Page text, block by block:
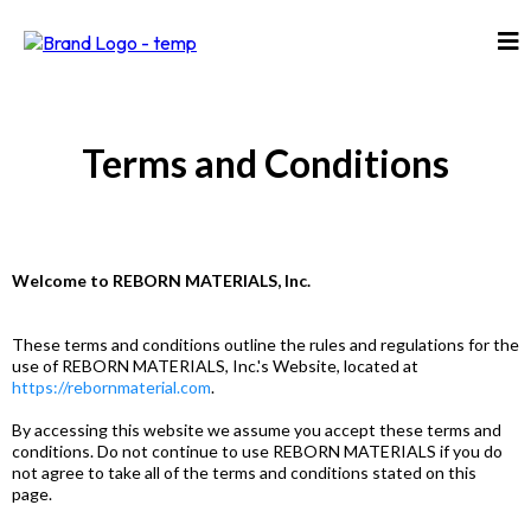
Terms and Conditions
Welcome to REBORN MATERIALS, Inc.
These terms and conditions outline the rules and regulations for the
use of REBORN MATERIALS, Inc.'s Website, located at
https://rebornmaterial.com.
By accessing this website we assume you accept these terms and
conditions. Do not continue to use REBORN MATERIALS if you do
not agree to take all of the terms and conditions stated on this
page.